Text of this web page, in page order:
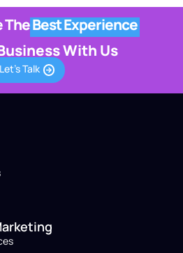
TheBest Experience
With Us
Let's Talk